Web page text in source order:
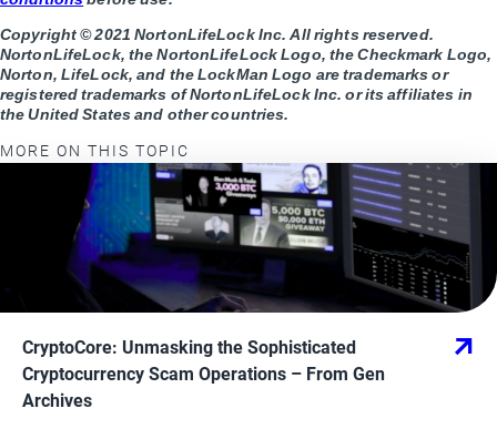
Copyright © 2021 NortonLifeLock Inc. All rights reserved.
NortonLifeLock, the NortonLifeLock Logo, the Checkmark Logo,
Norton, LifeLock, and the LockMan Logo are trademarks or
registered trademarks of NortonLifeLock Inc. or its affiliates in
the United States and other countries.
MORE ON THIS TOPIC
CryptoCore: Unmasking the Sophisticated
Cryptocurrency Scam Operations – From Gen
Archives